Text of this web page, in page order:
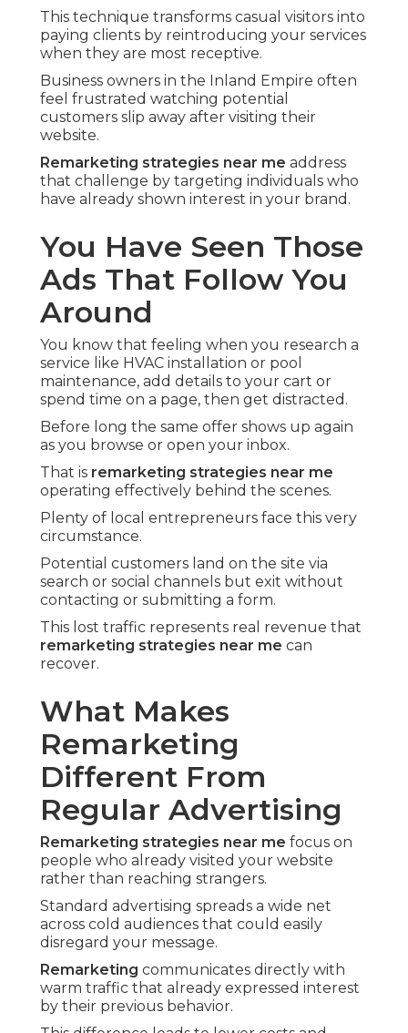
This technique transforms casual visitors into
paying clients by reintroducing your services
when they are most receptive.
Business owners in the Inland Empire often
feel frustrated watching potential
customers slip away after visiting their
website.
Remarketing strategies near me address
that challenge by targeting individuals who
have already shown interest in your brand.
You Have Seen Those
Ads That Follow You
Around
You know that feeling when you research a
service like HVAC installation or pool
maintenance, add details to your cart or
spend time on a page, then get distracted.
Before long the same offer shows up again
as you browse or open your inbox.
That is remarketing strategies near me
operating effectively behind the scenes.
Plenty of local entrepreneurs face this very
circumstance.
Potential customers land on the site via
search or social channels but exit without
contacting or submitting a form.
This lost traffic represents real revenue that
remarketing strategies near me can
recover.
What Makes
Remarketing
Different From
Regular Advertising
Remarketing strategies near me focus on
people who already visited your website
rather than reaching strangers.
Standard advertising spreads a wide net
across cold audiences that could easily
disregard your message.
Remarketing communicates directly with
warm traffic that already expressed interest
by their previous behavior.